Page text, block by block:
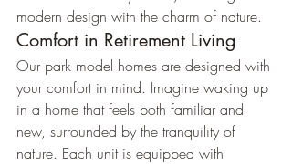
modern design with the charm of nature.
Comfort in Retirement Living
Our park model homes are designed with
your comfort in mind. Imagine waking up
in a home that feels both familiar and
new, surrounded by the tranquility of
nature. Each unit is equipped with